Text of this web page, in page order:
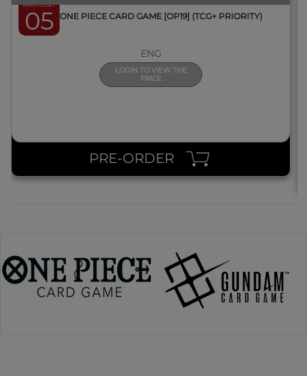
March 2027
05BOX ONE PIECE CARD GAME [OP19] (TCG+ PRIORITY)
ENG
LOGIN TO VIEW THE
PRICE
PRE-ORDER